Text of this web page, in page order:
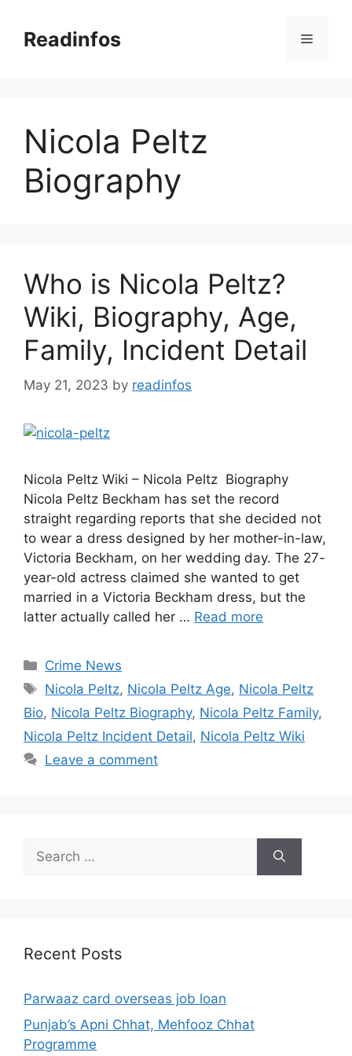
contentReadinfos Menu
Nicola Peltz
Biography
Who is Nicola Peltz?
Wiki, Biography, Age,
Family, Incident Detail
May 21, 2023 by readinfos
Nicola Peltz Wiki – Nicola Peltz Biography
Nicola Peltz Beckham has set the record
straight regarding reports that she decided not
to wear a dress designed by her mother-in-law,
Victoria Beckham, on her wedding day. The 27-
year-old actress claimed she wanted to get
married in a Victoria Beckham dress, but the
latter actually called her … Read more
Categories
Crime News
Tags
Nicola Peltz, Nicola Peltz Age, Nicola Peltz
Bio, Nicola Peltz Biography, Nicola Peltz Family,
Nicola Peltz Incident Detail, Nicola Peltz Wiki
Leave a comment
for:
Recent Posts
Parwaaz card overseas job loan
Punjab’s Apni Chhat, Mehfooz Chhat
Programme